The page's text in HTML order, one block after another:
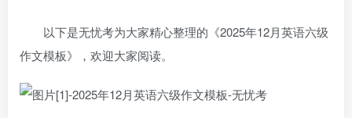
以下是无忧考为大家精心整理的《2025年12月英语六级
作文模板》，欢迎大家阅读。